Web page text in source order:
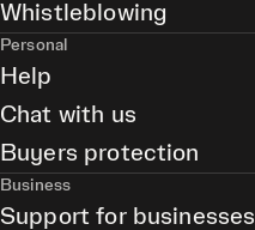
Whistleblowing
Personal
Help
Chat with us
Buyers protection
Business
Support for businesses